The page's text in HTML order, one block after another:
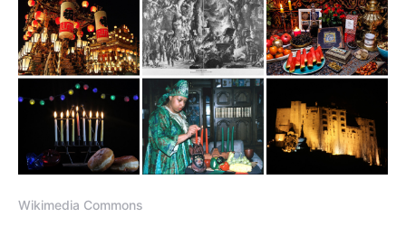
Wikimedia Commons